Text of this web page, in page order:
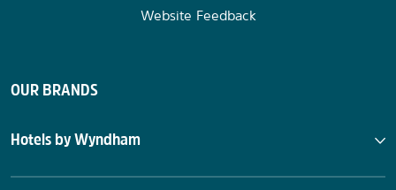
Website Feedback
OUR BRANDS
Hotels by Wyndham